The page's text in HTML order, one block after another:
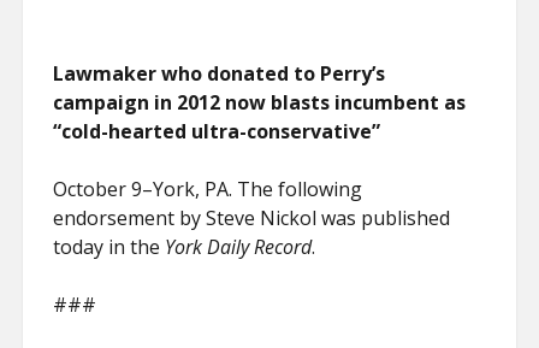
Lawmaker who donated to Perry’s
campaign in 2012 now blasts incumbent as
“cold-hearted ultra-conservative”
October 9–York, PA. The following
endorsement by Steve Nickol was published
today in the York Daily Record.
###